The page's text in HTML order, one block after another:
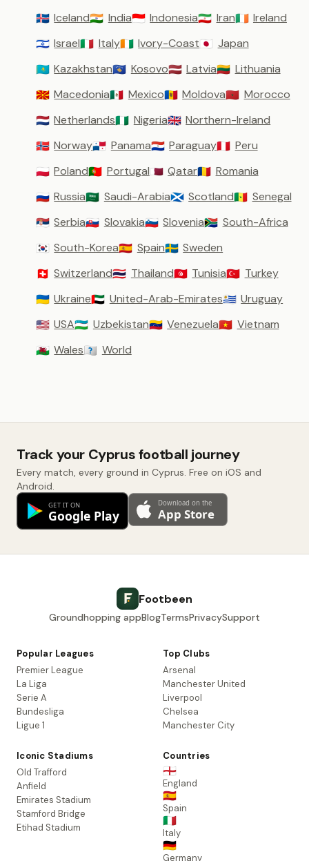
🇮🇸 Iceland🇮🇳 India🇮🇩 Indonesia🇮🇷 Iran🇮🇪 Ireland
🇮🇱 Israel🇮🇹 Italy🇨🇮 Ivory-Coast🇯🇵 Japan
🇰🇿 Kazakhstan🇽🇰 Kosovo🇱🇻 Latvia🇱🇹 Lithuania
🇲🇰 Macedonia🇲🇽 Mexico🇲🇩 Moldova🇲🇦 Morocco
🇳🇱 Netherlands🇳🇬 Nigeria🇬🇧 Northern-Ireland
🇳🇴 Norway🇵🇦 Panama🇵🇾 Paraguay🇵🇪 Peru
🇵🇱 Poland🇵🇹 Portugal🇶🇦 Qatar🇷🇴 Romania
🇷🇺 Russia🇸🇦 Saudi-Arabia🏴󠁧󠁢󠁳󠁣󠁴󠁿 Scotland🇸🇳 Senegal
🇷🇸 Serbia🇸🇰 Slovakia🇸🇮 Slovenia🇿🇦 South-Africa
🇰🇷 South-Korea🇪🇸 Spain🇸🇪 Sweden
🇨🇭 Switzerland🇹🇭 Thailand🇹🇳 Tunisia🇹🇷 Turkey
🇺🇦 Ukraine🇦🇪 United-Arab-Emirates🇺🇾 Uruguay
🇺🇸 USA🇺🇿 Uzbekistan🇻🇪 Venezuela🇻🇳 Vietnam
🏴󠁧󠁢󠁷󠁬󠁳󠁿 Wales🇼🇴 World
Track your Cyprus football journey
Every match, every ground in Cyprus. Free on iOS and
Android.
Footbeen
Groundhopping appBlogTermsPrivacySupport
Popular Leagues
Premier League
La Liga
Serie A
Bundesliga
Ligue 1
Top Clubs
Arsenal
Manchester United
Liverpool
Chelsea
Manchester City
Iconic Stadiums
Old Trafford
Anfield
Emirates Stadium
Stamford Bridge
Etihad Stadium
Countries
🏴󠁧󠁢󠁥󠁮󠁧󠁿
England
🇪🇸
Spain
🇮🇹
Italy
🇩🇪
Germany